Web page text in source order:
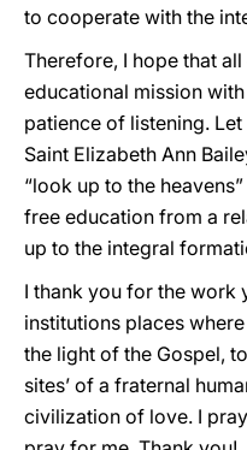
to cooperate with the
Therefore, I hope that
educational mission
patience of listening.
Saint Elizabeth Ann
“look up to the
free education from a
up to the integral
I thank you for the work
institutions places
the light of the Gospel,
sites’ of a fraternal
civilization of love. I